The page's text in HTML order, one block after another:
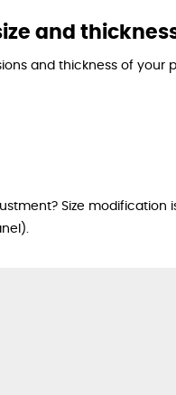
and
and thickness of your
Size modification